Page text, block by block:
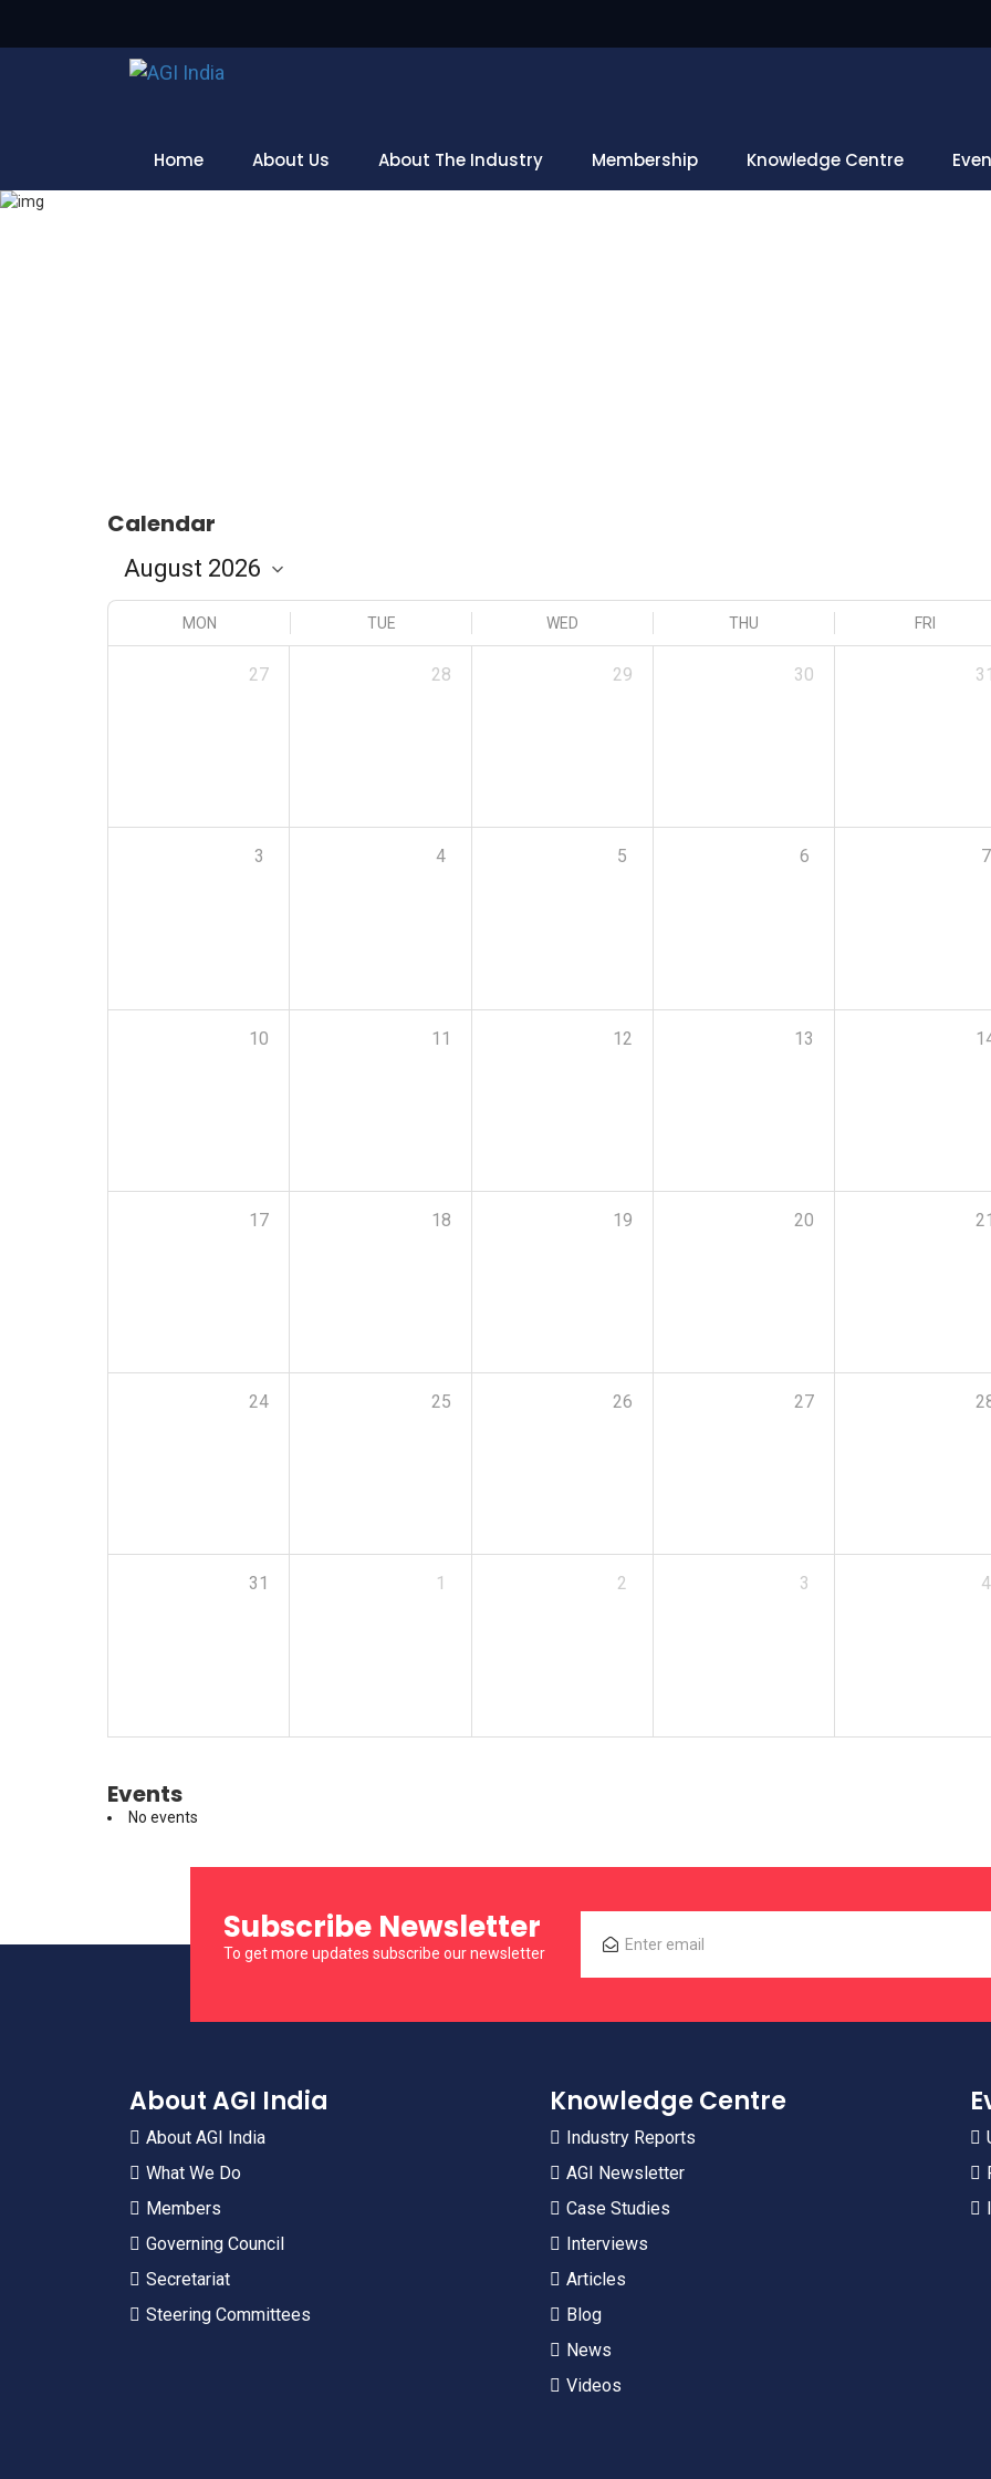
Home About Us About The Industry Membership Knowledge Centre
Calendar
MON TUE WED THU FRI
27 28 29 30
3 4 5 6 7
10 11 12 13
17 18 19 20
24 25 26 27
31 1 2 3 4
Events
No events
Subscribe Newsletter
To get more updates subscribe our newsletter
About AGI India
About AGI India
What We Do
Members
Governing Council
Secretariat
Steering Committees
Knowledge Centre
Industry Reports
AGI Newsletter
Case Studies
Interviews
Articles
Blog
News
Videos